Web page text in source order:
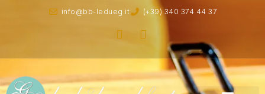
info@bb-ledueg.it (+39) 340 374 44 37